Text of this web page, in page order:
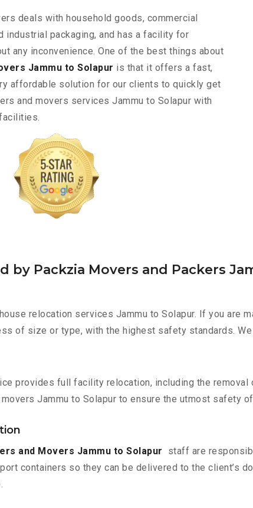
deals with household goods, commercial
industrial packaging, and has a facility for
any inconvenience. One of the best things about
Jammu to Solapur is that it offers a fast,
affordable solution for our clients to quickly get
and movers services Jammu to Solapur with
by Packzia Movers and Packers
relocation services Jammu to Solapur. If you are
of size or type, with the highest safety standards.
provides full facility relocation, including the
Jammu to Solapur to ensure the utmost safety
and Movers Jammu to Solapur
staff are
containers so they can be delivered to the client’s